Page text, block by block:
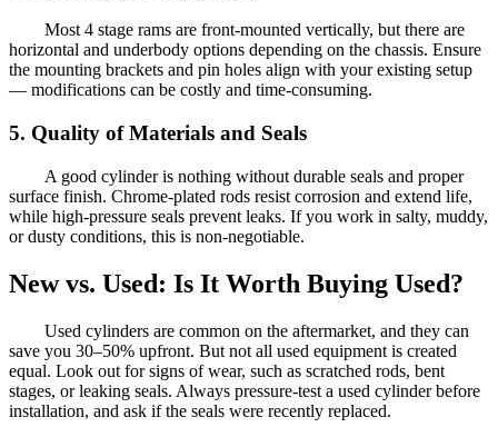
Most 4 stage rams are front-mounted vertically, but there are
horizontal and underbody options depending on the chassis. Ensure
the mounting brackets and pin holes align with your existing setup
— modifications can be costly and time-consuming.
5. Quality of Materials and Seals
A good cylinder is nothing without durable seals and proper
surface finish. Chrome-plated rods resist corrosion and extend life,
while high-pressure seals prevent leaks. If you work in salty, muddy,
or dusty conditions, this is non-negotiable.
New vs. Used: Is It Worth Buying Used?
Used cylinders are common on the aftermarket, and they can
save you 30–50% upfront. But not all used equipment is created
equal. Look out for signs of wear, such as scratched rods, bent
stages, or leaking seals. Always pressure-test a used cylinder before
installation, and ask if the seals were recently replaced.